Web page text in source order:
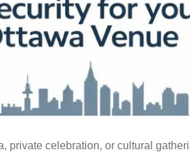
private celebration, or cultural